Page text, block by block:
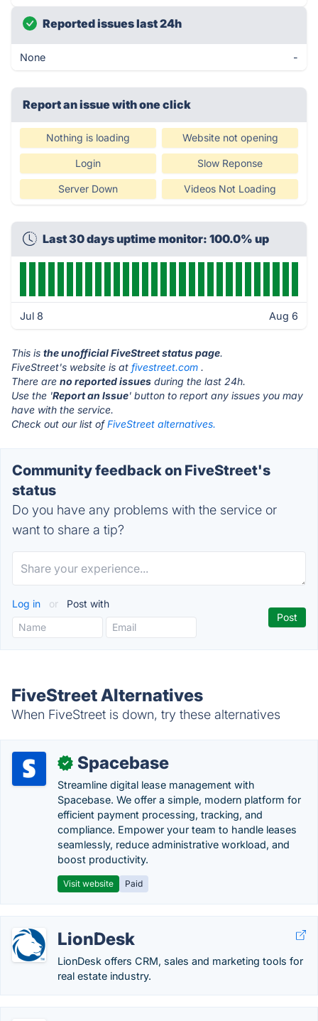
Reported issues last 24h
None -
Report an issue with one click
Nothing is loading Website not opening
Login Slow Reponse
Server Down Videos Not Loading
Last 30 days uptime monitor: 100.0% up
Jul 8 Aug 6
This is the unofficial FiveStreet status page.
FiveStreet's website is at fivestreet.com .
There are no reported issues during the last 24h.
Use the 'Report an Issue' button to report any issues you may
have with the service.
Check out our list ofFiveStreet alternatives.
Community feedback on FiveStreet's
status
Do you have any problems with the service or
want to share a tip?
Log in or Post with
FiveStreet Alternatives
When FiveStreet is down, try these alternatives
✓ Spacebase
Streamline digital lease management with
Spacebase. We offer a simple, modern platform for
efficient payment processing, tracking, and
compliance. Empower your team to handle leases
seamlessly, reduce administrative workload, and
boost productivity.
Visit website Paid
LionDesk
LionDesk offers CRM, sales and marketing tools for
real estate industry.